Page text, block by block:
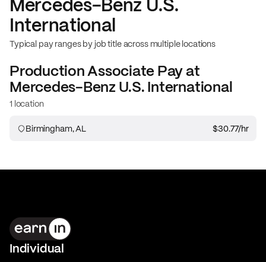
Mercedes-Benz U.S.
International
Typical pay ranges by job title across multiple locations
Production AssociatePay at
Mercedes-Benz U.S. International
1 location
Birmingham, AL $30.77/hr
Individual